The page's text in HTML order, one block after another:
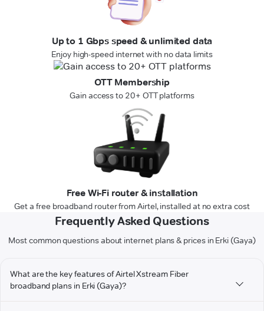
Up to 1 Gbps speed & unlimited data
Enjoy high-speed internet with no data limits
OTT Membership
Gain access to 20+ OTT platforms
Free Wi-Fi router & installation
Get a free broadband router from Airtel, installed at no extra cost
Frequently Asked Questions
Most common questions about internet plans & prices in Erki (Gaya)
What are the key features of Airtel Xstream Fiber
broadband plans in Erki (Gaya)?